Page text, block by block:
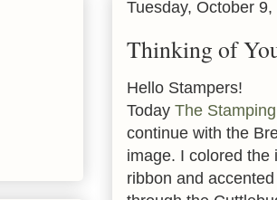
Tuesday, October 9,
Thinking of
Hello Stampers!
Today The
continue with the
image. I colored the
ribbon and